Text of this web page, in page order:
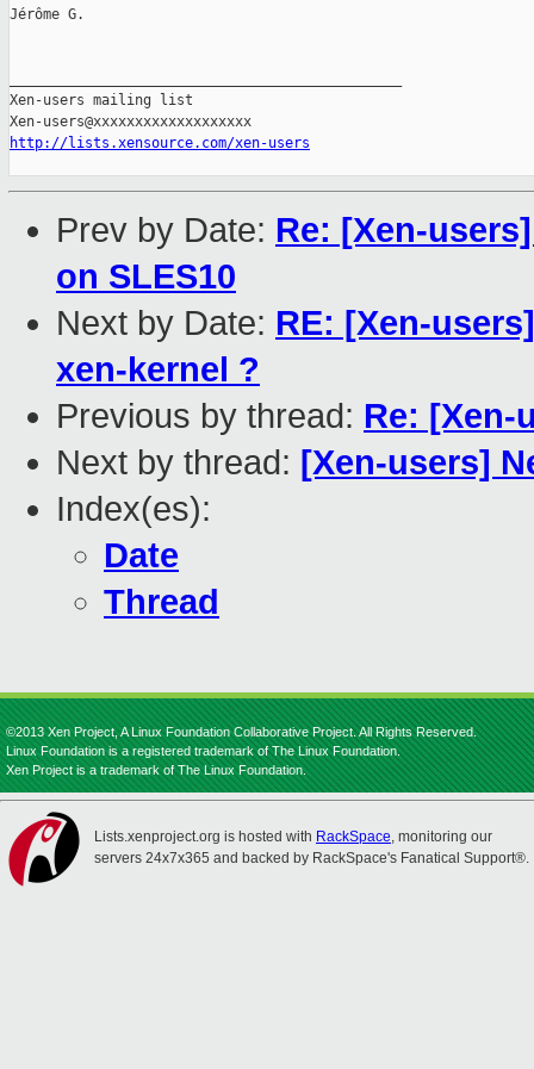
Jérôme G.
Xen-users mailing list
http://lists.xensource.com/xen-users
Prev by Date: Re: [Xen-
on SLES10
Next by Date: RE: [Xen-
xen-kernel ?
Previous by thread: Re: [Xen-
Next by thread: [Xen-users]
Index(es):
Date
Thread
©2013 Xen Project, A Linux Foundation Collaborative Project. All Rights Reserved.
Linux Foundation is a registered trademark of The Linux Foundation.
Xen Project is a trademark of The Linux Foundation.
Lists.xenproject.org is hosted with RackSpace, monitoring our
servers 24x7x365 and backed by RackSpace's Fanatical Support®.